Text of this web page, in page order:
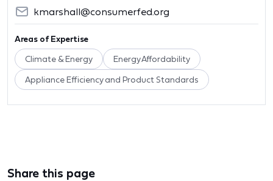
kmarshall@consumerfed.org
Areas of Expertise
Climate & Energy Energy Affordability
Appliance Efficiency and Product Standards
Share this page